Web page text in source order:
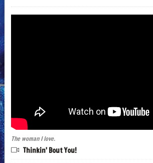
The woman I love.
Thinkin' Bout You!